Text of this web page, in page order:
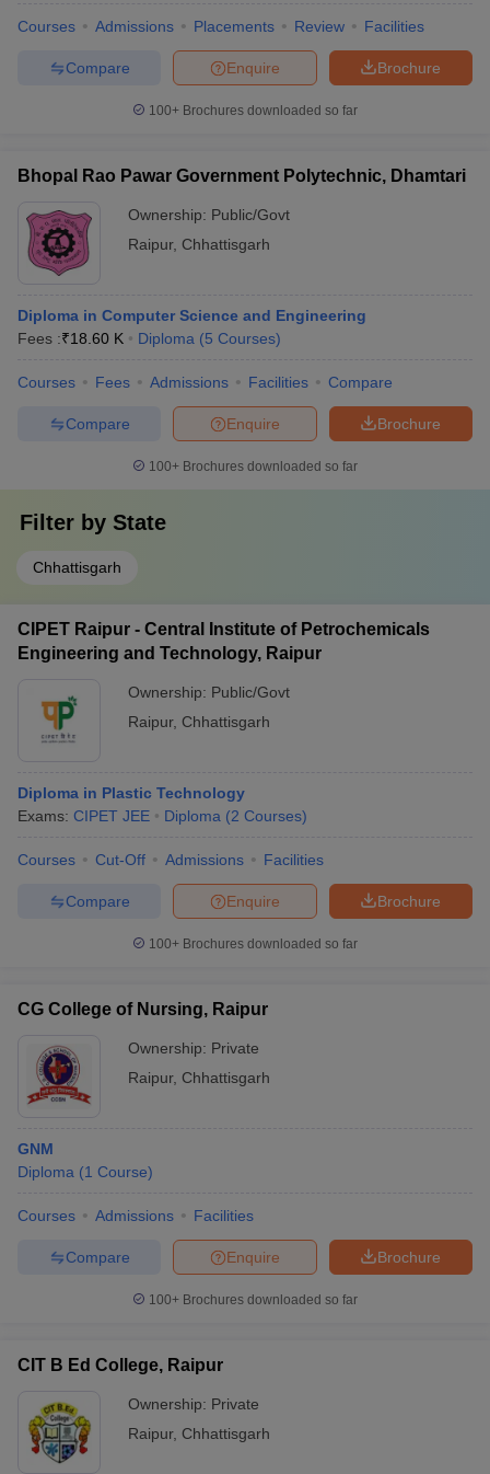
Sample Papers
Courses Admissions Placements Review Facilities
Brochure
Enquire
Compare
100+ Brochures downloaded so far
Bhopal Rao Pawar Government Polytechnic, Dhamtari
Ownership: Public/Govt
Raipur, Chhattisgarh
Diploma in Computer Science and Engineering
Fees :₹18.60 K Diploma (5 Courses)
Courses Fees Admissions Facilities Compare
Brochure
Enquire
Compare
100+ Brochures downloaded so far
Filter by State
Chhattisgarh
CIPET Raipur - Central Institute of Petrochemicals
Engineering and Technology, Raipur
Ownership: Public/Govt
Raipur, Chhattisgarh
Diploma in Plastic Technology
Exams: CIPET JEE Diploma (2 Courses)
Courses Cut-Off Admissions Facilities
Brochure
Enquire
Compare
100+ Brochures downloaded so far
CG College of Nursing, Raipur
Ownership: Private
Raipur, Chhattisgarh
GNM
Diploma (1 Course)
Courses Admissions Facilities
Brochure
Enquire
Compare
100+ Brochures downloaded so far
CIT B Ed College, Raipur
Ownership: Private
Raipur, Chhattisgarh